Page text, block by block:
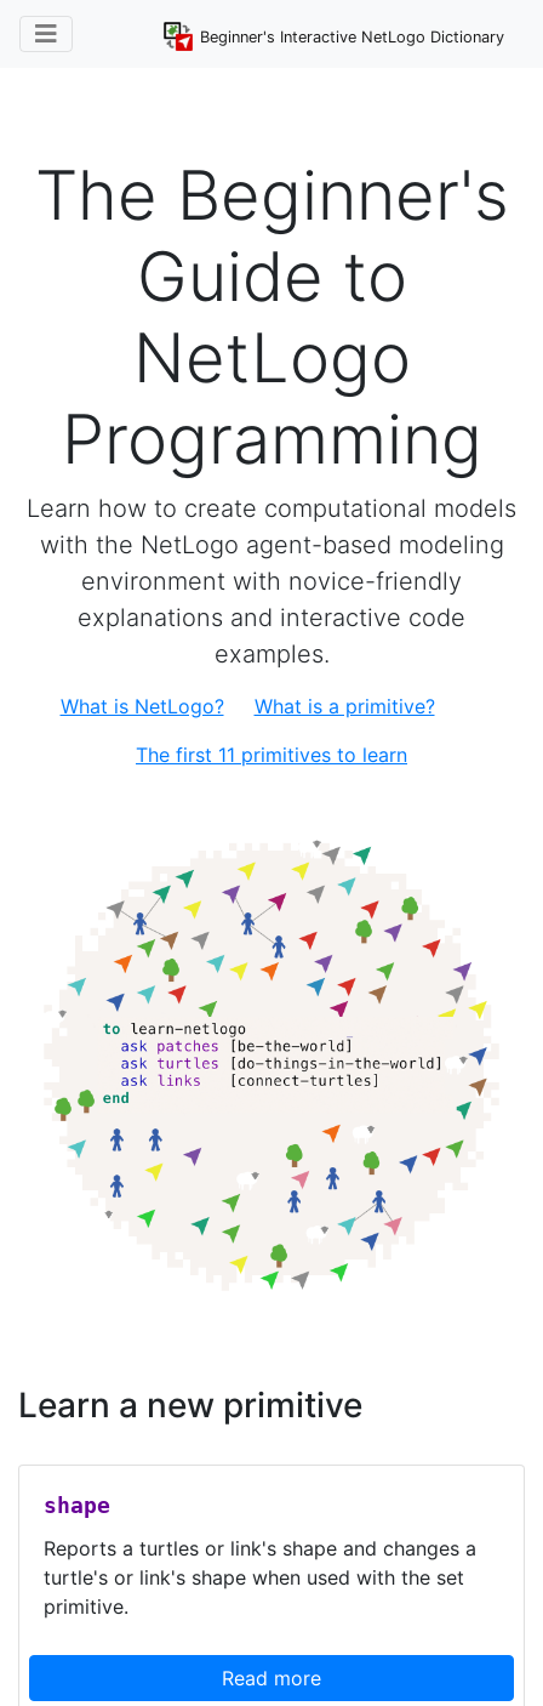
Beginner's Interactive NetLogo Dictionary
The Beginner's
Guide to
NetLogo
Programming
Learn how to create computational models
with the NetLogo agent-based modeling
environment with novice-friendly
explanations and interactive code
examples.
What is NetLogo?
What is a primitive?
The first 11 primitives to learn
Learn a new primitive
shape
Reports a turtles or link's shape and changes a
turtle's or link's shape when used with the set
primitive.
Read more